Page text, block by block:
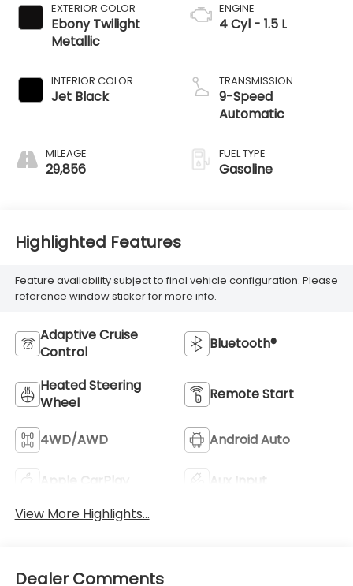
EXTERIOR COLOR
Ebony Twilight
Metallic
INTERIOR COLOR
Jet Black
MILEAGE
29,856
ENGINE
4 Cyl - 1.5 L
TRANSMISSION
9-Speed
Automatic
FUEL TYPE
Gasoline
Highlighted Features
Feature availability subject to final vehicle configuration. Please
reference window sticker for more info.
Adaptive Cruise
Control
Bluetooth®
Heated Steering
Wheel
Remote Start
4WD/AWD Android Auto
Apple CarPlay
Aux Input
View More Highlights...
Dealer Comments